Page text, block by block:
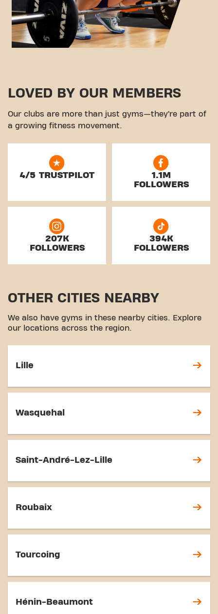
LOVED BY OUR MEMBERS
Our clubs are more than just gyms—they’re part of
a growing fitness movement.
4/5 TRUSTPILOT
1.1M
FOLLOWERS
207K
FOLLOWERS
394K
FOLLOWERS
OTHER CITIES NEARBY
We also have gyms in these nearby cities. Explore
our locations across the region.
Lille
Wasquehal
Saint-André-Lez-Lille
Roubaix
Tourcoing
Hénin-Beaumont